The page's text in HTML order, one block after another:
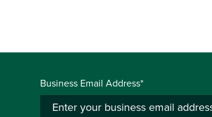
Business Email Address*